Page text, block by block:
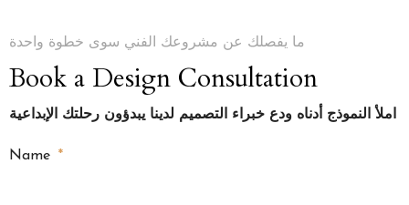
ما يفصلك عن مشروعك الفني سوى خطوة واحدة
Book a Design Consultation
املأ النموذج أدناه ودع خبراء التصميم لدينا يبدؤون رحلتك الإبداعية
Name